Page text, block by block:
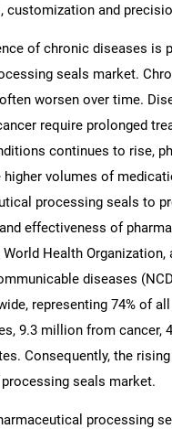
and
of chronic diseases
seals market.
worsen over time.
require prolonged
continues to rise,
higher volumes of
processing seals to
effectiveness of
Health
diseases
representing 74% of
9.3 million from
Consequently, the
seals market.
processing